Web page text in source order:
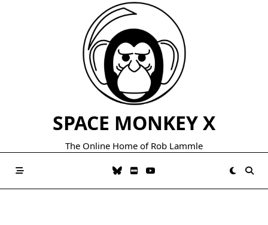
SPACE MONKEY X
The Online Home of Rob Lammle